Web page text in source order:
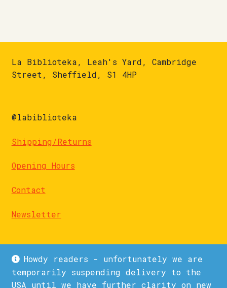
Howdy readers - unfortunately we are
temporarily suspending delivery to the
USA until we have further clarity on new
La Biblioteka, Leah's Yard, Cambridge
Street, Sheffield, S1 4HP
@labiblioteka
Shipping/Returns
Opening Hours
Contact
Newsletter